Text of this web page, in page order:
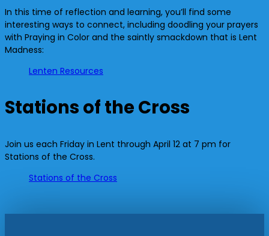
In this time of reflection and learning, you’ll find some
interesting ways to connect, including doodling your prayers
with Praying in Color and the saintly smackdown that is Lent
Madness:
Lenten Resources
Stations of the Cross
Join us each Friday in Lent through April 12 at 7 pm for
Stations of the Cross.
Stations of the Cross